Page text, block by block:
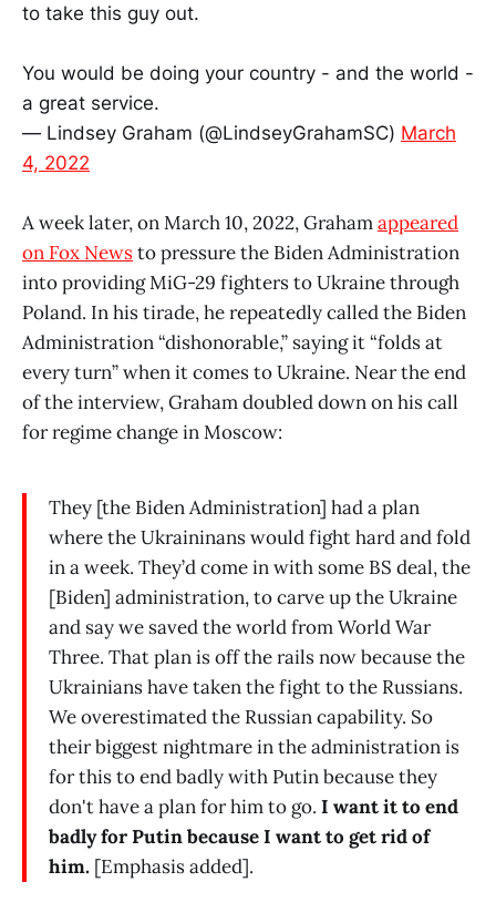
to take this guy out.
You would be doing your country - and the world -
a great service.
— Lindsey Graham (@LindseyGrahamSC) March
4, 2022
A week later, on March 10, 2022, Grahamappeared
on Fox Newsto pressure the Biden Administration
into providing MiG-29 fighters to Ukraine through
Poland. In his tirade, he repeatedly called the Biden
Administration “dishonorable,” saying it “folds at
every turn” when it comes to Ukraine. Near the end
of the interview, Graham doubled down on his call
for regime change in Moscow:
They [the Biden Administration] had a plan
where the Ukraininans would fight hard and fold
in a week. They’d come in with some BS deal, the
[Biden] administration, to carve up the Ukraine
and say we saved the world from World War
Three. That plan is off the rails now because the
Ukrainians have taken the fight to the Russians.
We overestimated the Russian capability. So
their biggest nightmare in the administration is
for this to end badly with Putin because they
don't have a plan for him to go. I want it to end
badly for Putin because I want to get rid of
him. [Emphasis added].